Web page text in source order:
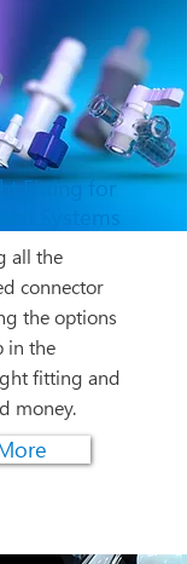
Fitting for
Systems
all the
connector
the options
in the
fitting and
money.